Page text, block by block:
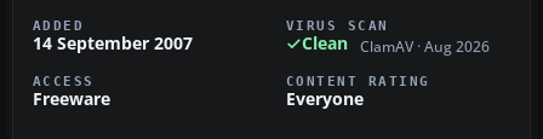
ADDED
14 September 2007
VIRUS SCAN
Clean ClamAV · Aug 2026
ACCESS
Freeware
CONTENT RATING
Everyone